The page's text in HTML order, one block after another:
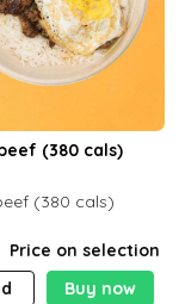
(380 cals)
(380 cals)
Price on selection
Buy now